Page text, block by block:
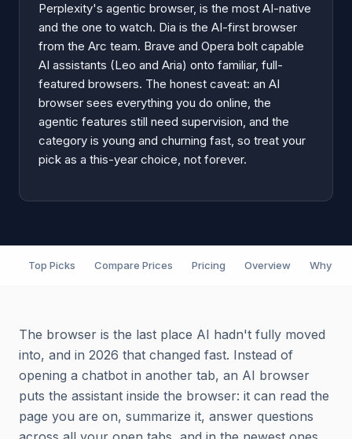
Perplexity's agentic browser, is the most AI-native
and the one to watch. Dia is the AI-first browser
from the Arc team. Brave and Opera bolt capable
AI assistants (Leo and Aria) onto familiar, full-
featured browsers. The honest caveat: an AI
browser sees everything you do online, the
agentic features still need supervision, and the
category is young and churning fast, so treat your
pick as a this-year choice, not forever.
Top Picks Compare Prices Pricing Overview Why It
The browser is the last place AI hadn't fully moved
into, and in 2026 that changed fast. Instead of
opening a chatbot in another tab, an AI browser
puts the assistant inside the browser: it can read the
page you are on, summarize it, answer questions